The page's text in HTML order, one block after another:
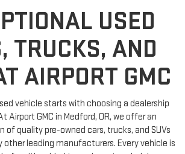
USED
TRUCKS, AND
AIRPORT GMC
vehicle starts with choosing a dealership
Airport GMC in Medford, OR, we offer an
of quality pre-owned cars, trucks, and SUVs
other leading manufacturers. Every vehicle is